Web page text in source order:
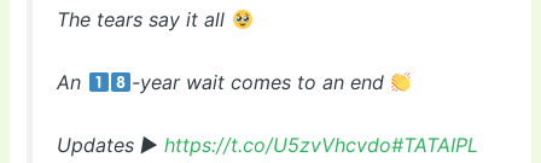
The tears say it all
An -year wait comes to an end
Updates ▶https://t.co/U5zvVhcvdo#TATAIPL